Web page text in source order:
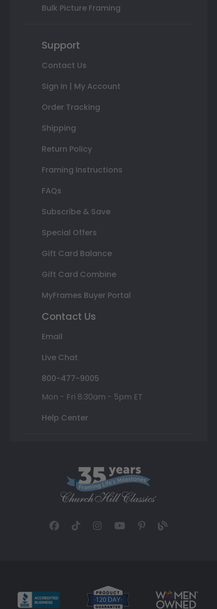
Bulk Picture Framing
Support
Contact Us
Sign In | My Account
Order Tracking
Shipping
Return Policy
Framing Instructions
FAQs
Subscribe & Save
Special Offers
Gift Card Balance
Gift Card Combine
MyFrames Buyer Portal
Contact Us
Email
Live Chat
800-477-9005
Mon - Fri 8:30am - 5pm ET
Help Center